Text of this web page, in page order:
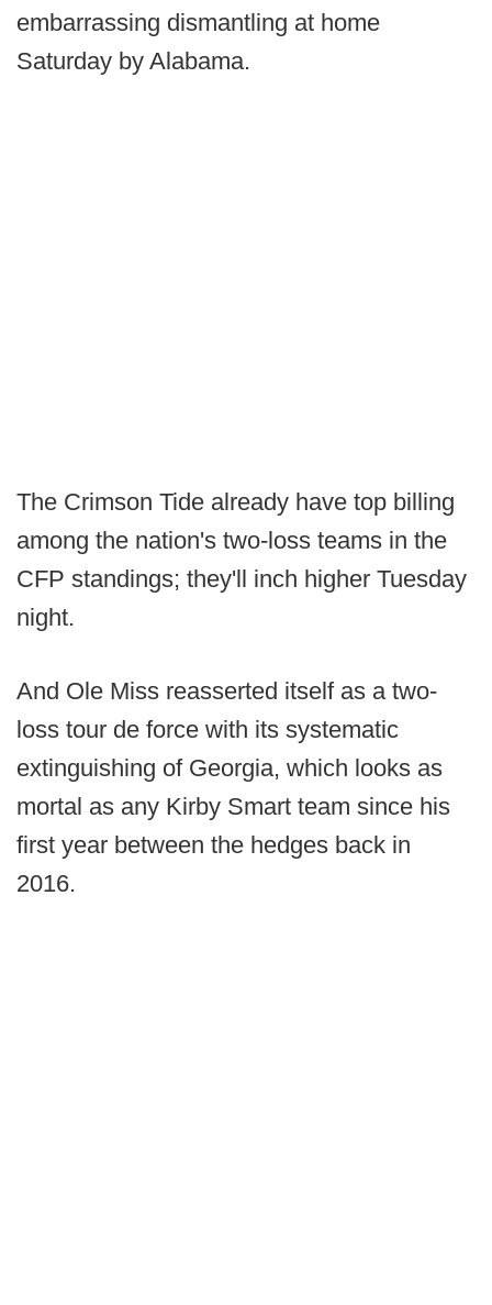
embarrassing dismantling at home
Saturday by Alabama.
The Crimson Tide already have top billing
among the nation's two-loss teams in the
CFP standings; they'll inch higher Tuesday
night.
And Ole Miss reasserted itself as a two-
loss tour de force with its systematic
extinguishing of Georgia, which looks as
mortal as any Kirby Smart team since his
first year between the hedges back in
2016.